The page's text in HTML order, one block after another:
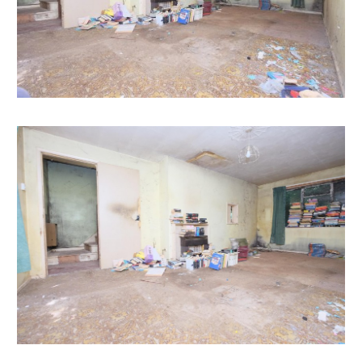
automatically be sent to you when we receive them.
You will be automatically updated by email if any new
information is added.
There will be a note added to the list to confirm
information is due to be added.
*** STAY UPDATED *** By registering for the legal
pack we can ensure you are kept updated on any
changes to this Lot in the build up to the sale.
EPC
For full details of the EPC please refer to the online
legal pack.
THE PROPERTY